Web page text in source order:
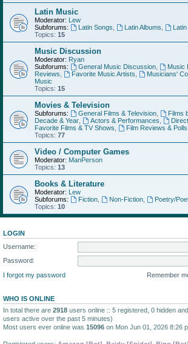
Latin Music
Moderator: Lew
Subforums:
Latin Songs Latin Albums
Topics: 15
Music Discussion
Moderator: Ryan
Subforums:
General Music Discussion, Music
Reviews
Favorite Music Artists Musicians'
Music
Topics: 15
Movies & Television
Subforums: General Films & Television, Films
Decade & Year
Actors & Performances
Favorite Films & TV Shows
Film Reviews & Polls
Topics: 77
Video / Computer Games
Moderator: ManPerson
Topics: 13
Books & Literature
Moderator: Lew
Subforums:
Fiction, Non-Fiction,
Poetry/
Topics: 10
LOGIN
Username:
Password:
I forgot my password
Remember
WHO IS ONLINE
In total there are 2918 users online :: 5 registered, 0 hidden
users active over the past 5 minutes)
Most users ever online was 15096 on Mon Jun 01, 2026 8:26